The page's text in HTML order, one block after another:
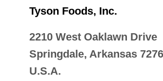
Tyson Foods, Inc.
2210 West Oaklawn Drive
Springdale, Arkansas
U.S.A.